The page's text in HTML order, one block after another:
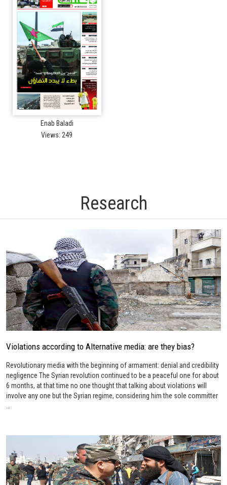
Enab Baladi
Views: 249
Research
Violations according to Alternative media: are they bias?
Revolutionary media with the beginning of armament: denial and credibility
negligence The Syrian revolution continued to be a peaceful one for about
6 months, at that time no one thought that talking about violations will
involve any one but the Syrian regime, considering him the sole committer
…